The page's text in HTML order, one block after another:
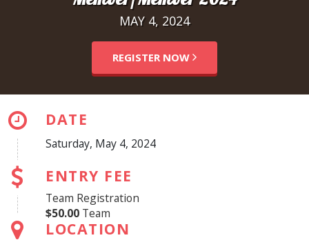
MAY 4, 2024
REGISTER NOW
DATE
Saturday, May 4, 2024
ENTRY FEE
Team Registration
$50.00 Team
LOCATION